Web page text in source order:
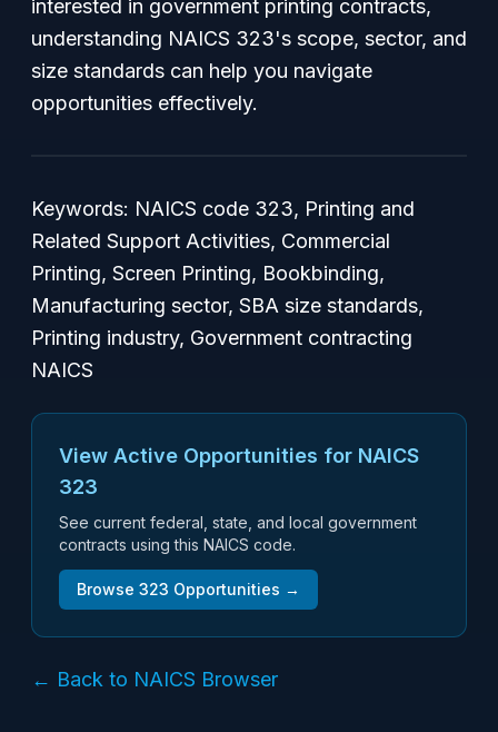
interested in government printing contracts,
understanding NAICS 323's scope, sector, and
size standards can help you navigate
opportunities effectively.
Keywords: NAICS code 323, Printing and
Related Support Activities, Commercial
Printing, Screen Printing, Bookbinding,
Manufacturing sector, SBA size standards,
Printing industry, Government contracting
NAICS
View Active Opportunities for NAICS
323
See current federal, state, and local government
contracts using this NAICS code.
Browse 323 Opportunities →
← Back to NAICS Browser